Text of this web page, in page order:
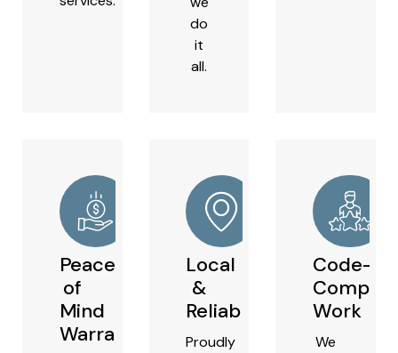
do
it
all.
Peace
of
Mind
Warranties
Local
&
Reliable
Proudly
Code-
Work
We